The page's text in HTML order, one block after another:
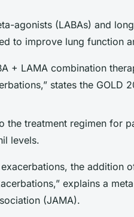
agonists (LABAs) and
to improve lung function
+ LAMA combination
states the GOLD
the treatment regimen for
levels.
the addition
explains a
(JAMA).